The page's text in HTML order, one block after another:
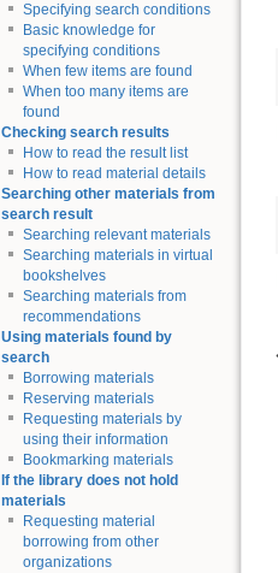
Specifying search conditions
Basic knowledge for
specifying conditions
When few items are found
When too many items are
found
Checking search results
How to read the result list
How to read material details
Searching other materials from
search result
Searching relevant materials
Searching materials in virtual
bookshelves
Searching materials from
recommendations
Using materials found by
search
Borrowing materials
Reserving materials
Requesting materials by
using their information
Bookmarking materials
If the library does not hold
materials
Requesting material
borrowing from other
organizations